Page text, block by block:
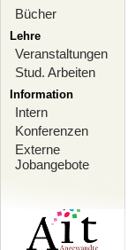
Bücher
Lehre
Veranstaltungen
Stud. Arbeiten
Information
Intern
Konferenzen
Externe
Jobangebote